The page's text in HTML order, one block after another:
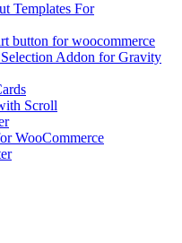
Templates For
button for woocommerce
Addon for Gravity
Scroll
WooCommerce